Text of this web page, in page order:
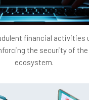
financial activities
the security of
ecosystem.